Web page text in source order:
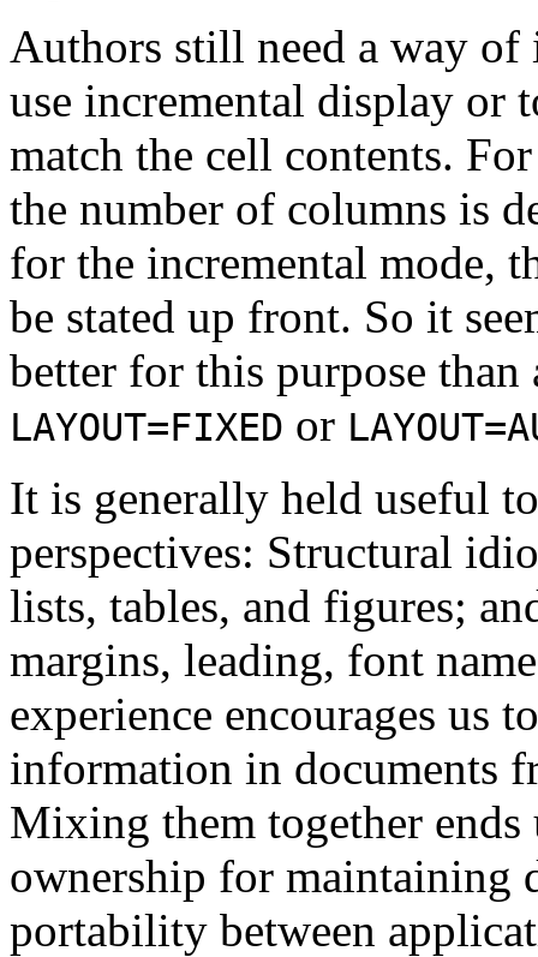
Authors still need a way
use incremental display or
match the cell contents.
the number of columns is
for the incremental mode,
be stated up front. So it
better for this purpose
LAYOUT=FIXED or
It is generally held useful
perspectives: Structural
lists, tables, and figures;
margins, leading, font
experience encourages us
information in documents
Mixing them together ends
ownership for maintaining
portability between